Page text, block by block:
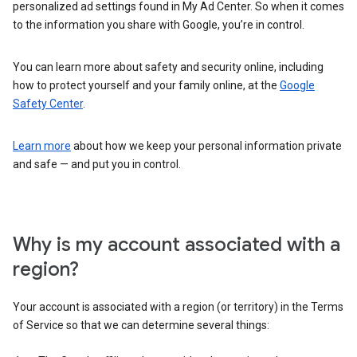
personalized ad settings found in My Ad Center. So when it comes
to the information you share with Google, you’re in control.
You can learn more about safety and security online, including
how to protect yourself and your family online, at the Google
Safety Center.
Learn more about how we keep your personal information private
and safe — and put you in control.
Why is my account associated with a
region?
Your account is associated with a region (or territory) in the Terms
of Service so that we can determine several things: